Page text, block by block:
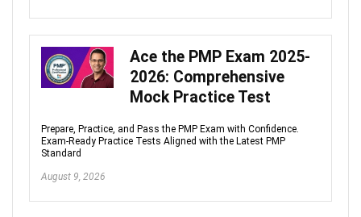
Ace the PMP Exam 2025-
2026: Comprehensive
Mock Practice Test
Prepare, Practice, and Pass the PMP Exam with Confidence.
Exam-Ready Practice Tests Aligned with the Latest PMP
Standard
August 9, 2026